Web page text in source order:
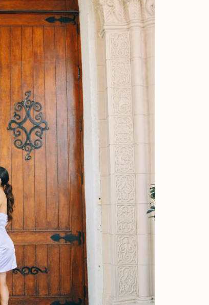
Home
Portfolio